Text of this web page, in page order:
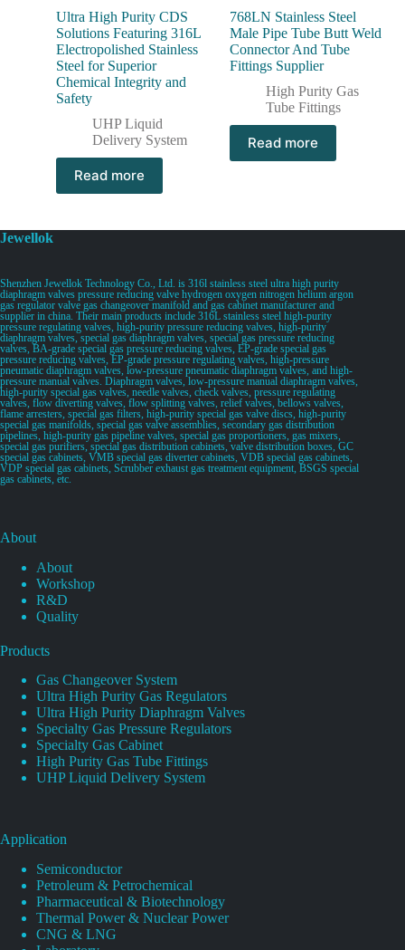
Ultra High Purity CDS
Solutions Featuring 316L
Electropolished Stainless
Steel for Superior
Chemical Integrity and
Safety
UHP Liquid
Delivery System
Read more
768LN Stainless Steel
Male Pipe Tube Butt Weld
Connector And Tube
Fittings Supplier
High Purity Gas
Tube Fittings
Read more
Jewellok
Shenzhen Jewellok Technology Co., Ltd. is 316l stainless steel ultra high purity
diaphragm valves pressure reducing valve hydrogen oxygen nitrogen helium argon
gas regulator valve gas changeover manifold and gas cabinet manufacturer and
supplier in china. Their main products include 316L stainless steel high-purity
pressure regulating valves, high-purity pressure reducing valves, high-purity
diaphragm valves, special gas diaphragm valves, special gas pressure reducing
valves, BA-grade special gas pressure reducing valves, EP-grade special gas
pressure reducing valves, EP-grade pressure regulating valves, high-pressure
pneumatic diaphragm valves, low-pressure pneumatic diaphragm valves, and high-
pressure manual valves. Diaphragm valves, low-pressure manual diaphragm valves,
high-purity special gas valves, needle valves, check valves, pressure regulating
valves, flow diverting valves, flow splitting valves, relief valves, bellows valves,
flame arresters, special gas filters, high-purity special gas valve discs, high-purity
special gas manifolds, special gas valve assemblies, secondary gas distribution
pipelines, high-purity gas pipeline valves, special gas proportioners, gas mixers,
special gas purifiers, special gas distribution cabinets, valve distribution boxes, GC
special gas cabinets, VMB special gas diverter cabinets, VDB special gas cabinets,
VDP special gas cabinets, Scrubber exhaust gas treatment equipment, BSGS special
gas cabinets, etc.
About
About
Workshop
R&D
Quality
Products
Gas Changeover System
Ultra High Purity Gas Regulators
Ultra High Purity Diaphragm Valves
Specialty Gas Pressure Regulators
Specialty Gas Cabinet
High Purity Gas Tube Fittings
UHP Liquid Delivery System
Application
Semiconductor
Petroleum & Petrochemical
Pharmaceutical & Biotechnology
Thermal Power & Nuclear Power
CNG & LNG